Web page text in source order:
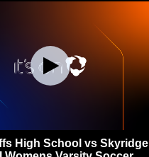
High School vs Skyridge